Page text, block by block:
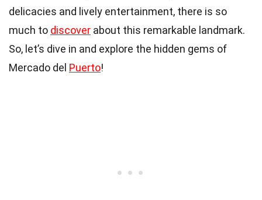
delicacies and lively entertainment, there is so
much to discover about this remarkable landmark.
So, let’s dive in and explore the hidden gems of
Mercado del Puerto!